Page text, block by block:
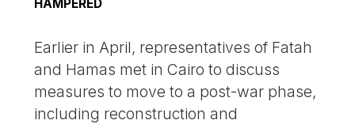
HAMPERED
Earlier in April, representatives of Fatah
and Hamas met in Cairo to discuss
measures to move to a post-war phase,
including reconstruction and